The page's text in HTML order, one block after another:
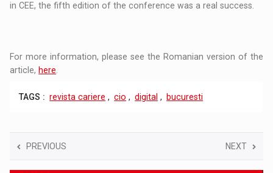
in CEE, the fifth edition of the conference was a real success.
For more information, please see the Romanian version of the
article, here
TAGS : revista cariere , cio , digital , bucuresti
PREVIOUS NEXT